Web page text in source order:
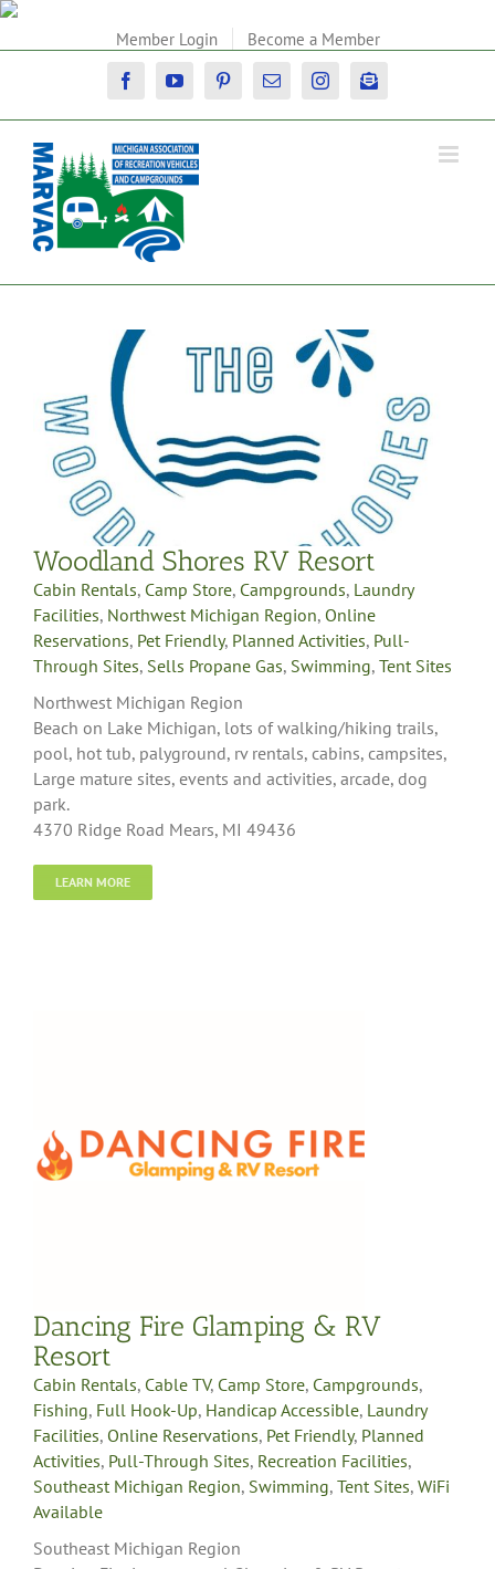
Skip
Member Login Become a Member
FacebookYouTubePinterestEmail InstagramNewsletter
Woodland Shores RV Resort
Cabin Rentals, Camp Store, Campgrounds, Laundry
Facilities, Northwest Michigan Region, Online
Reservations, Pet Friendly, Planned Activities, Pull-
Through Sites, Sells Propane Gas, Swimming, Tent Sites
Northwest Michigan Region
Beach on Lake Michigan, lots of walking/hiking trails,
pool, hot tub, palyground, rv rentals, cabins, campsites,
Large mature sites, events and activities, arcade, dog
park.
4370 Ridge Road Mears, MI 49436
LEARN MORE
Dancing Fire Glamping & RV
Resort
Cabin Rentals, Cable TV, Camp Store, Campgrounds,
Fishing, Full Hook-Up, Handicap Accessible, Laundry
Facilities, Online Reservations, Pet Friendly, Planned
Activities, Pull-Through Sites, Recreation Facilities,
Southeast Michigan Region, Swimming, Tent Sites, WiFi
Available
Southeast Michigan Region